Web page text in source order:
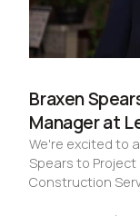
Braxen
Manager at
We're excited to
Spears to
Construction